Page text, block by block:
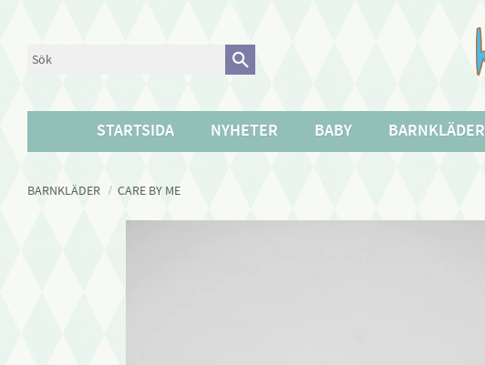
STARTSIDA NYHETER BABY BARNKLÄDER
BARNKLÄDER CARE BY ME